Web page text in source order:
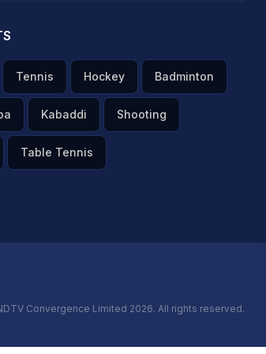
Tennis Hockey Badminton
Kabaddi Shooting
Table Tennis
Convergence Limited 2026. All rights reserved.